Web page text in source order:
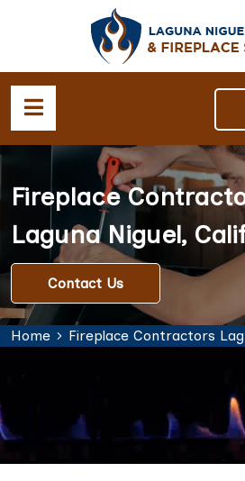
Fireplace
Laguna Niguel,
Contact Us
Home Fireplace Contractors